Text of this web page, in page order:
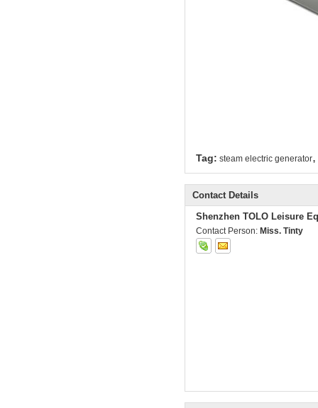
Tag: steam electric generator,
Contact Details
Shenzhen TOLO Leisure
Contact Person: Miss. Tinty